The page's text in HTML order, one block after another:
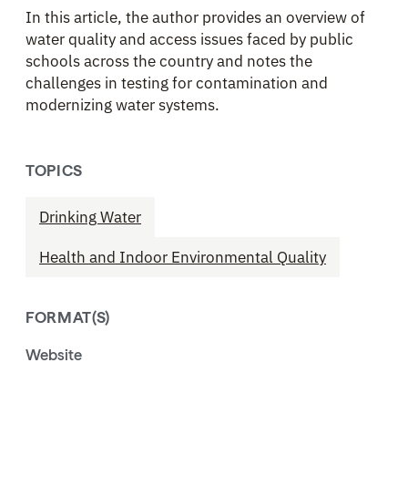
In this article, the author provides an overview of
water quality and access issues faced by public
schools across the country and notes the
challenges in testing for contamination and
modernizing water systems.
TOPICS
Drinking Water
Health and Indoor Environmental Quality
FORMAT(S)
Website